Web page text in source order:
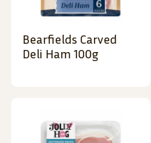
Bearfields Carved
Deli Ham 100g